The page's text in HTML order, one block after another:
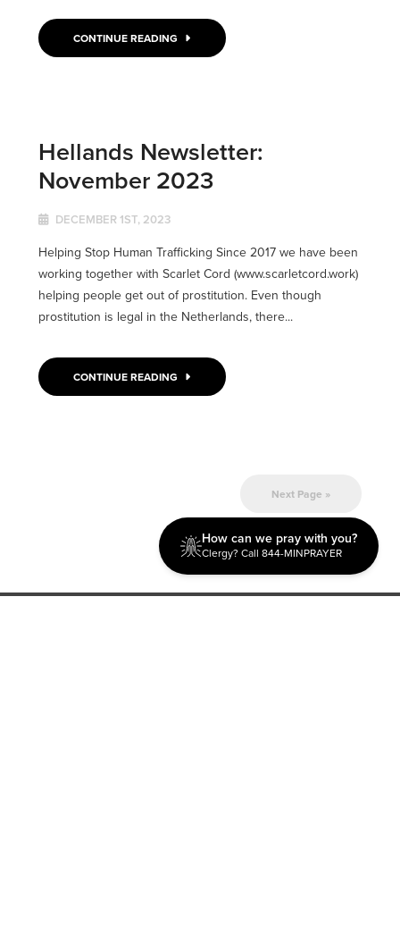
CONTINUE READING
Hellands Newsletter:
November 2023
DECEMBER 1ST, 2023
Helping Stop Human Trafficking Since 2017 we have been
working together with Scarlet Cord (www.scarletcord.work)
helping people get out of prostitution. Even though
prostitution is legal in the Netherlands, there...
CONTINUE READING
Next Page »
How can we pray with you?
Clergy? Call 844-MINPRAYER